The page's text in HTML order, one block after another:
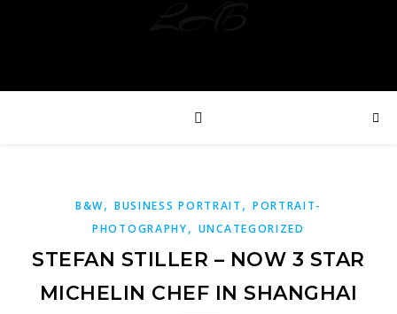
B&W, BUSINESS PORTRAIT , PORTRAIT-
PHOTOGRAPHY, UNCATEGORIZED
STEFAN STILLER – NOW 3 STAR
MICHELIN CHEF IN SHANGHAI